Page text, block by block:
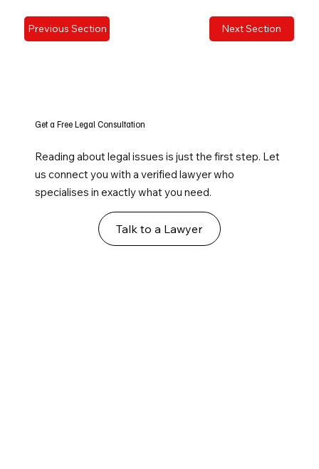
Previous Section Next Section
Get a Free Legal Consultation
Reading about legal issues is just the first step. Let
us connect you with a verified lawyer who
specialises in exactly what you need.
Talk to a Lawyer